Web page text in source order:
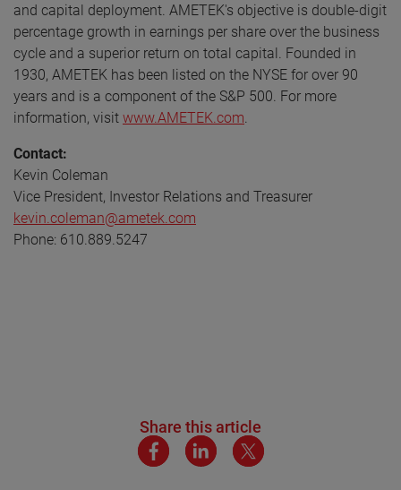
and capital deployment. AMETEK's objective is double-digit
percentage growth in earnings per share over the business
cycle and a superior return on total capital. Founded in
1930, AMETEK has been listed on the NYSE for over 90
years and is a component of the S&P 500. For more
information, visit www.AMETEK.com
Contact:
Kevin Coleman
Vice President, Investor Relations and Treasurer
kevin.coleman@ametek.com
Phone: 610.889.5247
Share this article